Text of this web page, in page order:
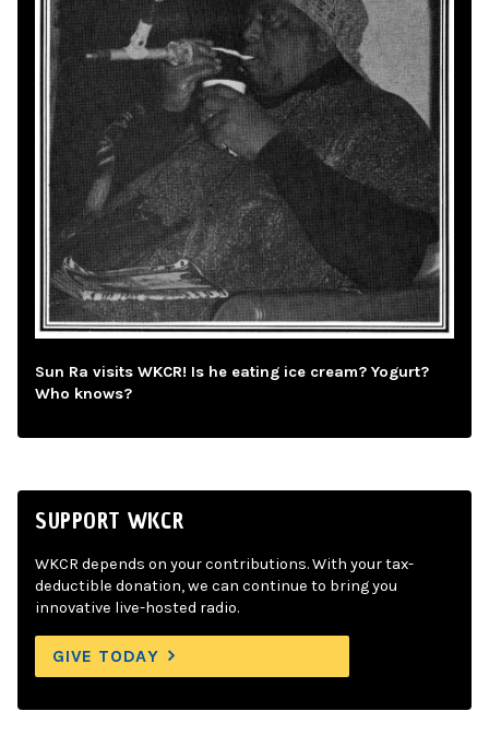
Sun Ra visits WKCR! Is he eating ice cream? Yogurt?
Who knows?
SUPPORT WKCR
WKCR depends on your contributions. With your tax-
deductible donation, we can continue to bring you
innovative live-hosted radio.
GIVE TODAY